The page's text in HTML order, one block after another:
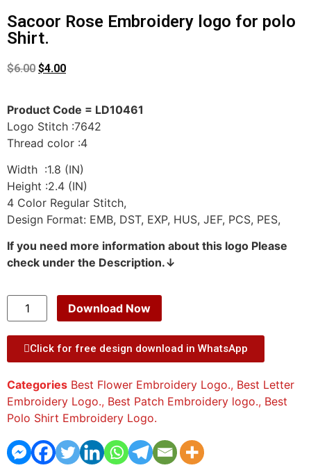
Sacoor Rose Embroidery logo for polo
Shirt.
$6.00 $4.00
Product Code = LD10461
Logo Stitch :7642
Thread color :4
Width :1.8 (IN)
Height :2.4 (IN)
4 Color Regular Stitch,
Design Format: EMB, DST, EXP, HUS, JEF, PCS, PES,
If you need more information about this logo Please
check under the Description.↓
Download Now
Click for free design download in WhatsApp
Categories Best Flower Embroidery Logo., Best Letter
Embroidery Logo., Best Patch Embroidery logo., Best
Polo Shirt Embroidery Logo.